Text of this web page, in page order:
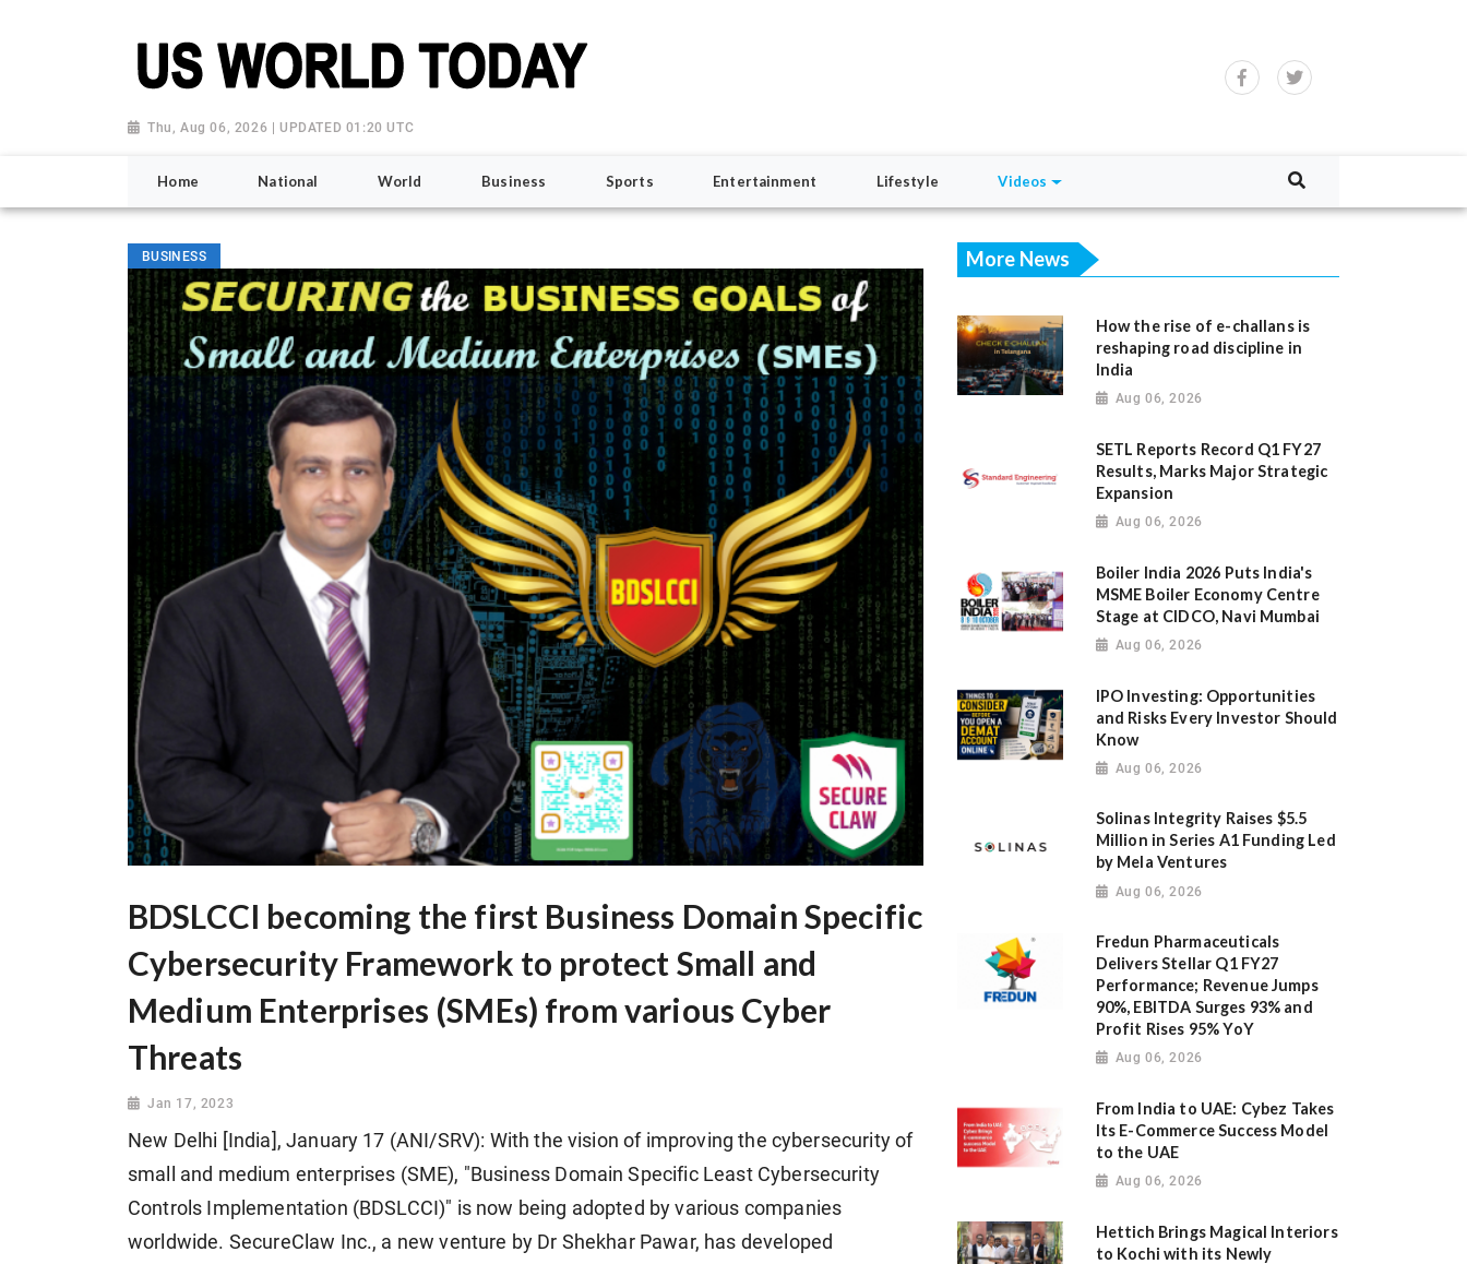
Thu, Aug 06, 2026 | UPDATED 01:20 UTC
Home National World Business Sports Entertainment Lifestyle Videos
BUSINESS
BDSLCCI becoming the first Business Domain Specific
Cybersecurity Framework to protect Small and
Medium Enterprises (SMEs) from various Cyber
Threats
Jan 17, 2023
New Delhi [India], January 17 (ANI/SRV): With the vision of improving the cybersecurity of
small and medium enterprises (SME), "Business Domain Specific Least Cybersecurity
Controls Implementation (BDSLCCI)" is now being adopted by various companies
worldwide. SecureClaw Inc., a new venture by Dr Shekhar Pawar, has developed
More News
How the rise of e-challans is
reshaping road discipline in
India
Aug 06, 2026
SETL Reports Record Q1 FY27
Results, Marks Major Strategic
Expansion
Aug 06, 2026
Boiler India 2026 Puts India's
MSME Boiler Economy Centre
Stage at CIDCO, Navi Mumbai
Aug 06, 2026
IPO Investing: Opportunities
and Risks Every Investor Should
Know
Aug 06, 2026
Solinas Integrity Raises $5.5
Million in Series A1 Funding Led
by Mela Ventures
Aug 06, 2026
Fredun Pharmaceuticals
Delivers Stellar Q1 FY27
Performance; Revenue Jumps
90%, EBITDA Surges 93% and
Profit Rises 95% YoY
Aug 06, 2026
From India to UAE: Cybez Takes
Its E-Commerce Success Model
to the UAE
Aug 06, 2026
Hettich Brings Magical Interiors
to Kochi with its Newly